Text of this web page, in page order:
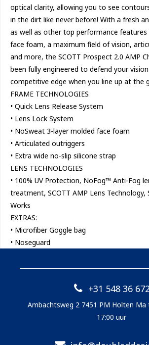
optical clarity, allowing you to see
in the dirt like never before! With a fresh
as well as other top performance features
face foam, a maximum field of vision,
and more, the SCOTT Prospect 2.0 AMP
been fully engineered to defend your
competitive edge when you line up at the
FRAME TECHNOLOGIES
• Quick Lens Release System
• Lens Lock System
• NoSweat 3-layer molded face foam
• Articulated outriggers
• Extra wide no-slip silicone strap
LENS TECHNOLOGIES
• 100% UV Protection, NoFog™ Anti-Fog
treatment, SCOTT AMP Lens Technology,
Works
EXTRAS:
• Microfiber Goggle bag
• Noseguard
+31 548 36
Ambachtsweg 2 7451 PM Holten
17:00 uur